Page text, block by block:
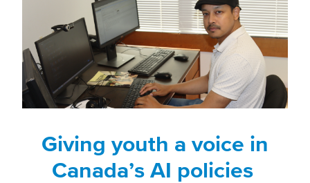
Giving youth a voice in
Canada’s AI policies